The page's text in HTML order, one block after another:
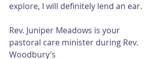
explore, I will definitely lend an ear.
Rev. Juniper Meadows is your
pastoral care minister during Rev.
Woodbury’s